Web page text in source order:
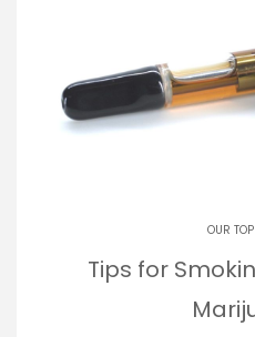
OUR
Tips for